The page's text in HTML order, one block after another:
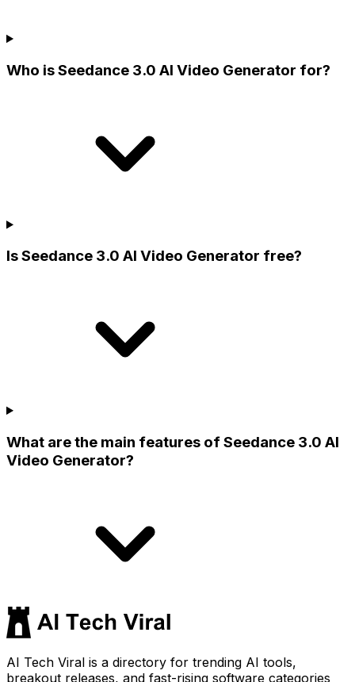
Who is Seedance 3.0 AI Video Generator for?
Is Seedance 3.0 AI Video Generator free?
What are the main features of Seedance 3.0 AI
Video Generator?
AI Tech Viral is a directory for trending AI tools,
breakout releases, and fast-rising software categories